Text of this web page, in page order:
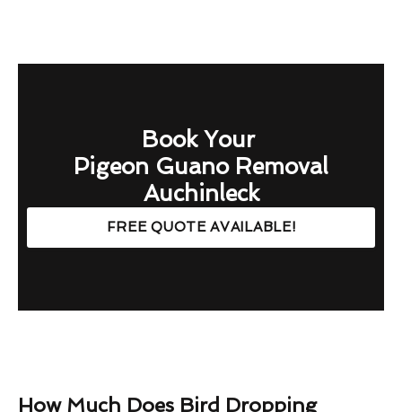
Book Your
Pigeon Guano Removal
Auchinleck
FREE QUOTE AVAILABLE!
How Much Does Bird Dropping